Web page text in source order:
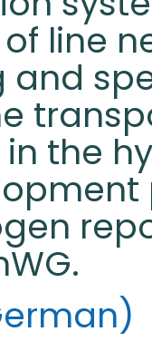
line
and
the